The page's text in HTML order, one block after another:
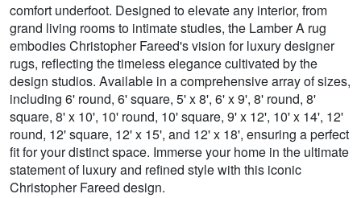
comfort underfoot. Designed to elevate any interior, from
grand living rooms to intimate studies, the Lamber A rug
embodies Christopher Fareed's vision for luxury designer
rugs, reflecting the timeless elegance cultivated by the
design studios. Available in a comprehensive array of sizes,
including 6' round, 6' square, 5' x 8', 6' x 9', 8' round, 8'
square, 8' x 10', 10' round, 10' square, 9' x 12', 10' x 14', 12'
round, 12' square, 12' x 15', and 12' x 18', ensuring a perfect
fit for your distinct space. Immerse your home in the ultimate
statement of luxury and refined style with this iconic
Christopher Fareed design.